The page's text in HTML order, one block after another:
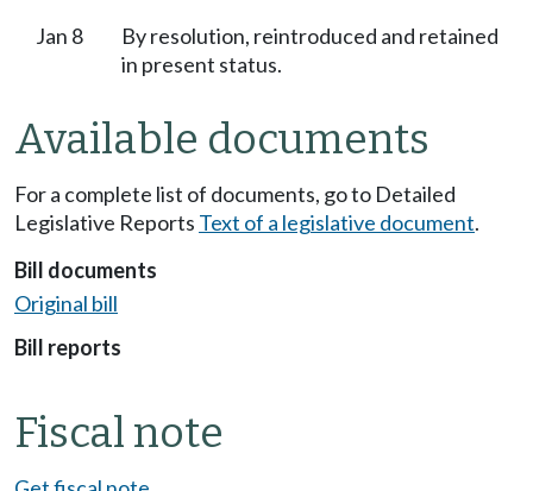
Jan 8
By resolution, reintroduced and retained
in present status.
Available documents
For a complete list of documents, go to Detailed
Legislative Reports Text of a legislative document.
Bill documents
Original bill
Bill reports
Fiscal note